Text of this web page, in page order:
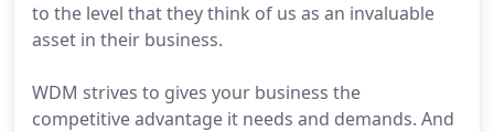
to the level that they think of us as an invaluable
asset in their business.
WDM strives to gives your business the
competitive advantage it needs and demands. And